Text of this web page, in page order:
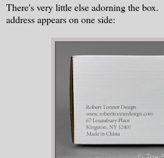
There's very little else adorning the
address appears on one side: